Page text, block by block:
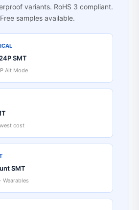
variants. RoHS 3 compliant.
samples available.
SMT
Alt Mode
cost
SMT
Wearables